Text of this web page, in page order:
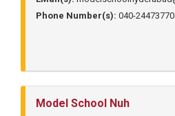
Phone Number(s): 040-24473770
Model School Nuh